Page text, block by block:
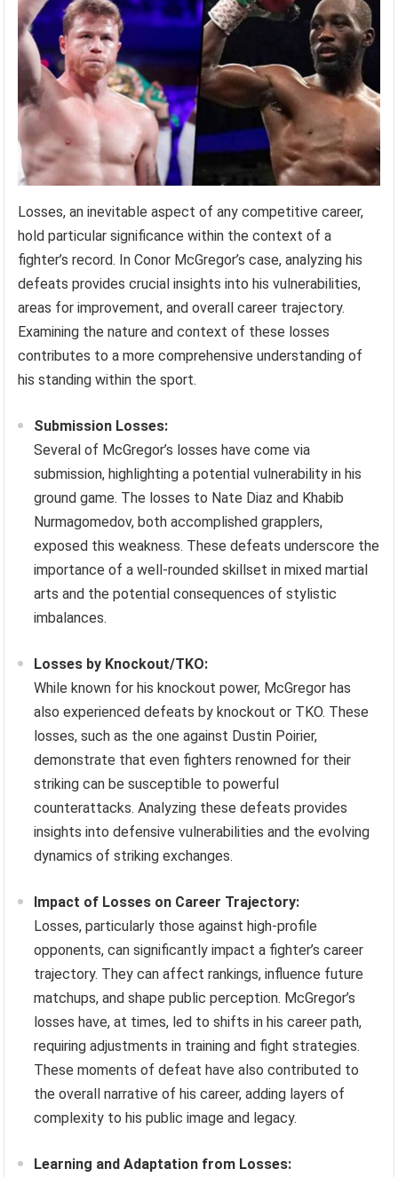
Losses, an inevitable aspect of any competitive career,
hold particular significance within the context of a
fighter’s record. In Conor McGregor’s case, analyzing his
defeats provides crucial insights into his vulnerabilities,
areas for improvement, and overall career trajectory.
Examining the nature and context of these losses
contributes to a more comprehensive understanding of
his standing within the sport.
Submission Losses:
Several of McGregor’s losses have come via
submission, highlighting a potential vulnerability in his
ground game. The losses to Nate Diaz and Khabib
Nurmagomedov, both accomplished grapplers,
exposed this weakness. These defeats underscore the
importance of a well-rounded skillset in mixed martial
arts and the potential consequences of stylistic
imbalances.
Losses by Knockout/TKO:
While known for his knockout power, McGregor has
also experienced defeats by knockout or TKO. These
losses, such as the one against Dustin Poirier,
demonstrate that even fighters renowned for their
striking can be susceptible to powerful
counterattacks. Analyzing these defeats provides
insights into defensive vulnerabilities and the evolving
dynamics of striking exchanges.
Impact of Losses on Career Trajectory:
Losses, particularly those against high-profile
opponents, can significantly impact a fighter’s career
trajectory. They can affect rankings, influence future
matchups, and shape public perception. McGregor’s
losses have, at times, led to shifts in his career path,
requiring adjustments in training and fight strategies.
These moments of defeat have also contributed to
the overall narrative of his career, adding layers of
complexity to his public image and legacy.
Learning and Adaptation from Losses: